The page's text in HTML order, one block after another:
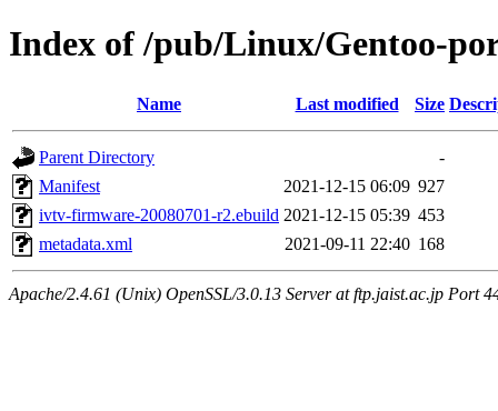
Index of /pub/Linux/Gentoo-
Name Last modified Size
Parent Directory
-
Manifest
2021-12-15 06:09 927
ivtv-firmware-20080701-r2.ebuild 2021-12-15 05:39 453
metadata.xml
2021-09-11 22:40 168
Apache/2.4.61 (Unix) OpenSSL/3.0.13 Server at ftp.jaist.ac.jp Port